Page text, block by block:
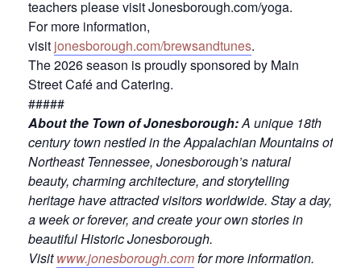
teachers please visit Jonesborough.com/yoga.
For more information,
visit jonesborough.com/brewsandtunes.
The 2026 season is proudly sponsored by Main
Street Café and Catering.
#####
About the Town of Jonesborough:A unique 18th
century town nestled in the Appalachian Mountains of
Northeast Tennessee, Jonesborough’s natural
beauty, charming architecture, and storytelling
heritage have attracted visitors worldwide. Stay a day,
a week or forever, and create your own stories in
beautiful Historic Jonesborough.
Visitwww.jonesborough.comfor more information.